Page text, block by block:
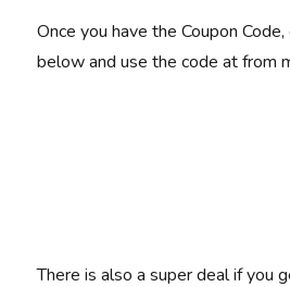
Once you have the Coupon
below and use the code at from
There is also a super deal if you